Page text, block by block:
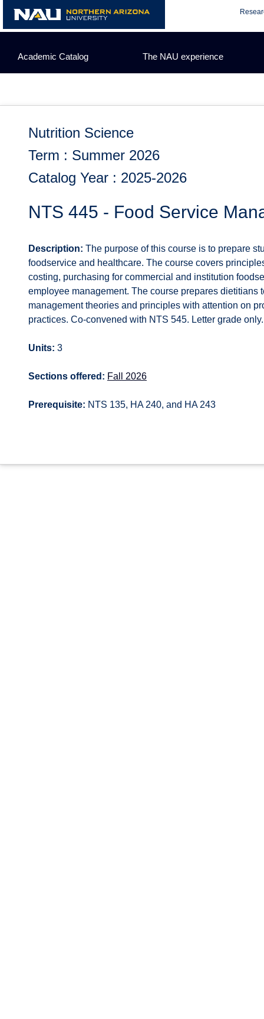
content
Academic Catalog The NAU experience
Nutrition Science
Term : Summer 2026
Catalog Year : 2025-2026
NTS 445 - Food Service
Description: The purpose of this course is to prepare
foodservice and healthcare. The course covers
costing, purchasing for commercial and institution
employee management. The course prepares
management theories and principles with attention on
practices. Co-convened with NTS 545. Letter grade only.
Units: 3
Sections offered: Fall 2026
Prerequisite: NTS 135, HA 240, and HA 243